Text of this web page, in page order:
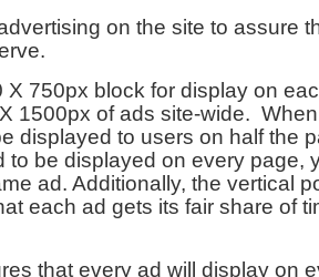
on the site to assure
X 750px block for display on
1500px of ads site-wide.
displayed to users on half the
to be displayed on every page,
ad. Additionally, the vertical
each ad gets its fair share of
that every ad will display on